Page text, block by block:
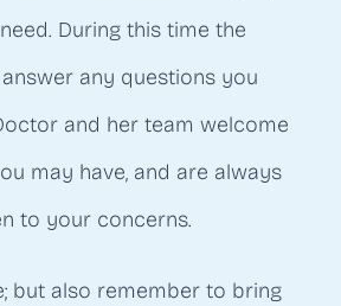
During this time the
any questions you
and her team welcome
may have, and are always
to your concerns.
but also remember to bring